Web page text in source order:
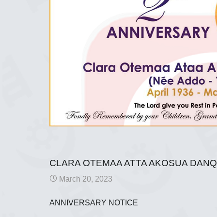
CLARA OTEMAA ATTA AKOSUA
March 20, 2023
ANNIVERSARY NOTICE